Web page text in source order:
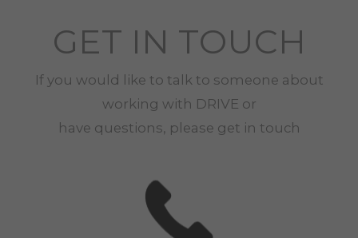
GET IN TOUCH
If you would like to talk to someone about
working with DRIVE or
have questions, please get in touch